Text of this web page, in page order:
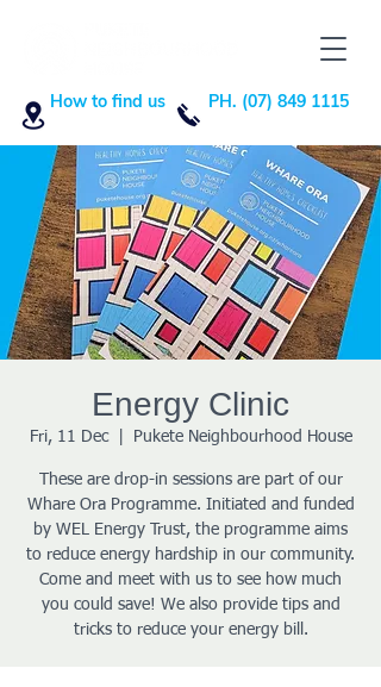
PH. (07) 849 1115
How to find us
Energy Clinic
Fri, 11 Dec
  |
Pukete Neighbourhood House
These are drop-in sessions are part of our
Whare Ora Programme. Initiated and funded
by WEL Energy Trust, the programme aims
to reduce energy hardship in our community.
Come and meet with us to see how much
you could save! We also provide tips and
tricks to reduce your energy bill.